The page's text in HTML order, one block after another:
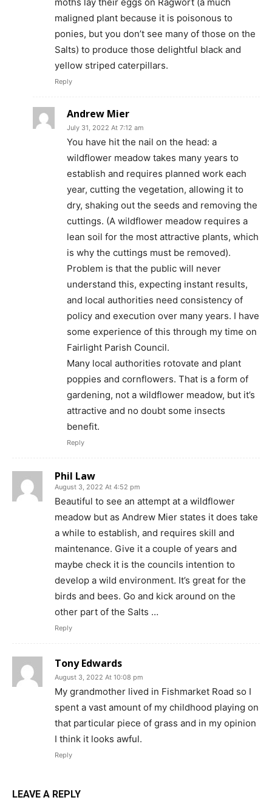
maligned plant because it is poisonous to
ponies, but you don’t see many of those on the
Salts) to produce those delightful black and
yellow striped caterpillars.
Reply
Andrew Mier
July 31, 2022 At 7:12 am
You have hit the nail on the head: a
wildflower meadow takes many years to
establish and requires planned work each
year, cutting the vegetation, allowing it to
dry, shaking out the seeds and removing the
cuttings. (A wildflower meadow requires a
lean soil for the most attractive plants, which
is why the cuttings must be removed).
Problem is that the public will never
understand this, expecting instant results,
and local authorities need consistency of
policy and execution over many years. I have
some experience of this through my time on
Fairlight Parish Council.
Many local authorities rotovate and plant
poppies and cornflowers. That is a form of
gardening, not a wildflower meadow, but it’s
attractive and no doubt some insects
benefit.
Reply
Phil Law
August 3, 2022 At 4:52 pm
Beautiful to see an attempt at a wildflower
meadow but as Andrew Mier states it does take
a while to establish, and requires skill and
maintenance. Give it a couple of years and
maybe check it is the councils intention to
develop a wild environment. It’s great for the
birds and bees. Go and kick around on the
other part of the Salts …
Reply
Tony Edwards
August 3, 2022 At 10:08 pm
My grandmother lived in Fishmarket Road so I
spent a vast amount of my childhood playing on
that particular piece of grass and in my opinion
I think it looks awful.
Reply
LEAVE A REPLY